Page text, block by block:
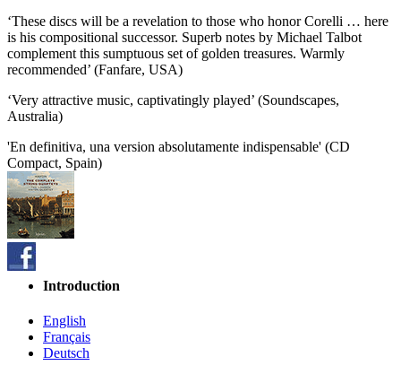
‘These discs will be a revelation to those who honor Corelli … here
is his compositional successor. Superb notes by Michael Talbot
complement this sumptuous set of golden treasures. Warmly
recommended’ (Fanfare, USA)
‘Very attractive music, captivatingly played’ (Soundscapes,
Australia)
'En definitiva, una version absolutamente indispensable' (CD
Compact, Spain)
Introduction
English
Français
Deutsch